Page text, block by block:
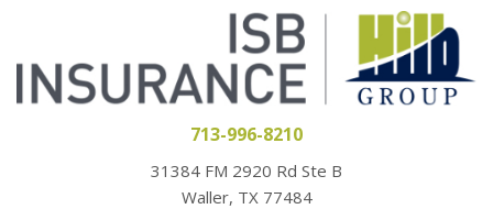
713-996-8210
31384 FM 2920 Rd Ste B
Waller, TX 77484